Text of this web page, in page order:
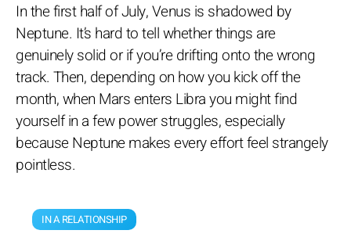
In the first half of July, Venus is shadowed by
Neptune. It’s hard to tell whether things are
genuinely solid or if you’re drifting onto the wrong
track. Then, depending on how you kick off the
month, when Mars enters Libra you might find
yourself in a few power struggles, especially
because Neptune makes every effort feel strangely
pointless.
IN A RELATIONSHIP